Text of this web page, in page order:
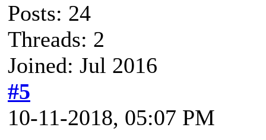
Posts: 24
Threads: 2
Joined: Jul 2016
#5
10-11-2018, 05:07 PM